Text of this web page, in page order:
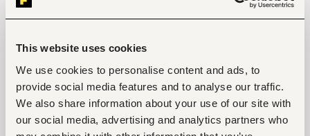
This website uses cookies
We use cookies to personalise content and ads, to
provide social media features and to analyse our traffic.
We also share information about your use of our site with
our social media, advertising and analytics partners who
Bachelor’s Degree or Diploma in Early Childhood
Minimum 3 years of teaching experience in an
early childhood or pre-primary setting.
Experience with play-based learning, child-
centered pedagogy is a strong advantage.
Excellent spoken and written communication